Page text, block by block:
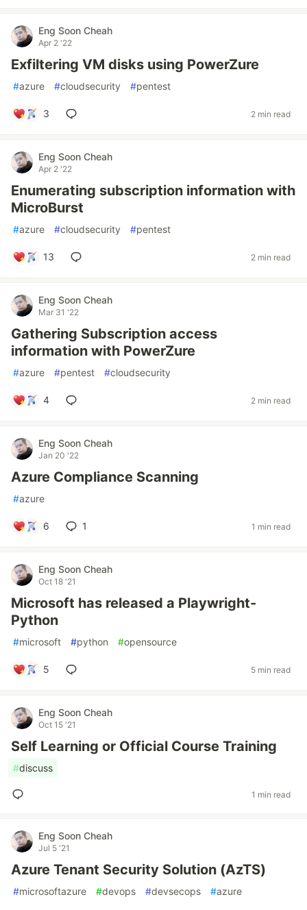
Eng Soon Cheah
Apr 2 '22
Exfiltering VM disks using PowerZure
#azure #cloudsecurity #pentest
3 2 min read
Eng Soon Cheah
Apr 2 '22
Enumerating subscription information with
MicroBurst
#azure #cloudsecurity #pentest
13 2 min read
Eng Soon Cheah
Mar 31 '22
Gathering Subscription access
information with PowerZure
#azure #pentest #cloudsecurity
4 2 min read
Eng Soon Cheah
Jan 20 '22
Azure Compliance Scanning
#azure
6 1 1 min read
Eng Soon Cheah
Oct 18 '21
Microsoft has released a Playwright-
Python
#microsoft #python #opensource
5 5 min read
Eng Soon Cheah
Oct 15 '21
Self Learning or Official Course Training
#discuss
1 min read
Eng Soon Cheah
Jul 5 '21
Azure Tenant Security Solution (AzTS)
#microsoftazure #devops #devsecops #azure